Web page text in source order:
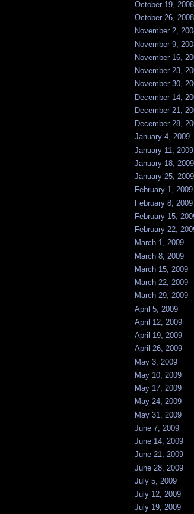
October 19, 2008
October 26, 2008
November 2,
November 9,
November 16,
November 23,
November 30,
December 14,
December 21,
December 28,
January 4, 2009
January 11, 2009
January 18, 2009
January 25, 2009
February 1, 2009
February 8, 2009
February 15,
February 22,
March 1, 2009
March 8, 2009
March 15, 2009
March 22, 2009
March 29, 2009
April 5, 2009
April 12, 2009
April 19, 2009
April 26, 2009
May 3, 2009
May 10, 2009
May 17, 2009
May 24, 2009
May 31, 2009
June 7, 2009
June 14, 2009
June 21, 2009
June 28, 2009
July 5, 2009
July 12, 2009
July 19, 2009